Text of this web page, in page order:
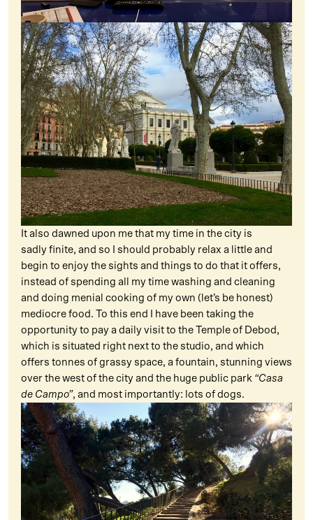
It also dawned upon me that my time in the city is
sadly finite, and so I should probably relax a little and
begin to enjoy the sights and things to do that it offers,
instead of spending all my time washing and cleaning
and doing menial cooking of my own (let’s be honest)
mediocre food. To this end I have been taking the
opportunity to pay a daily visit to the Temple of Debod,
which is situated right next to the studio, and which
offers tonnes of grassy space, a fountain, stunning views
over the west of the city and the huge public park “Casa
de Campo”, and most importantly: lots of dogs.